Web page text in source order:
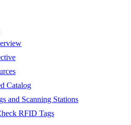
Catalog
and Scanning Stations
RFID Tags